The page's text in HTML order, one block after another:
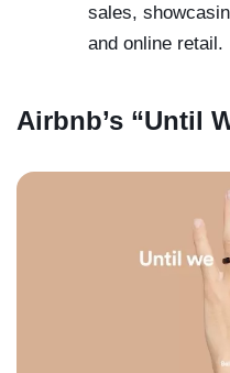
sales,
and online retail.
Airbnb’s “Until